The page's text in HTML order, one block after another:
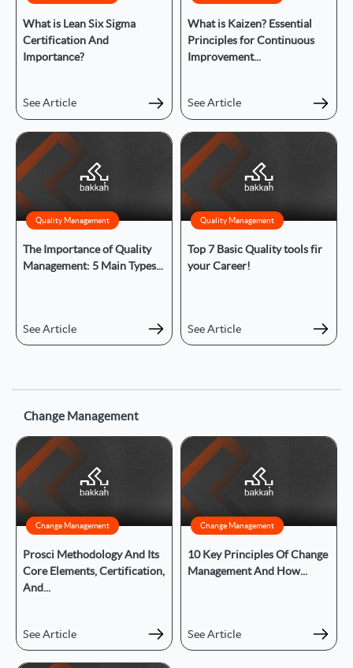
What is Lean Six Sigma
Certification And
Importance?
See Article
What is Kaizen? Essential
Principles for Continuous
Improvement...
See Article
Quality Management
The Importance of Quality
Management: 5 Main Types...
See Article
Quality Management
Top 7 Basic Quality tools fir
your Career!
See Article
Change Management
Change Management
Prosci Methodology And Its
Core Elements, Certification,
And...
See Article
Change Management
10 Key Principles Of Change
Management And How...
See Article